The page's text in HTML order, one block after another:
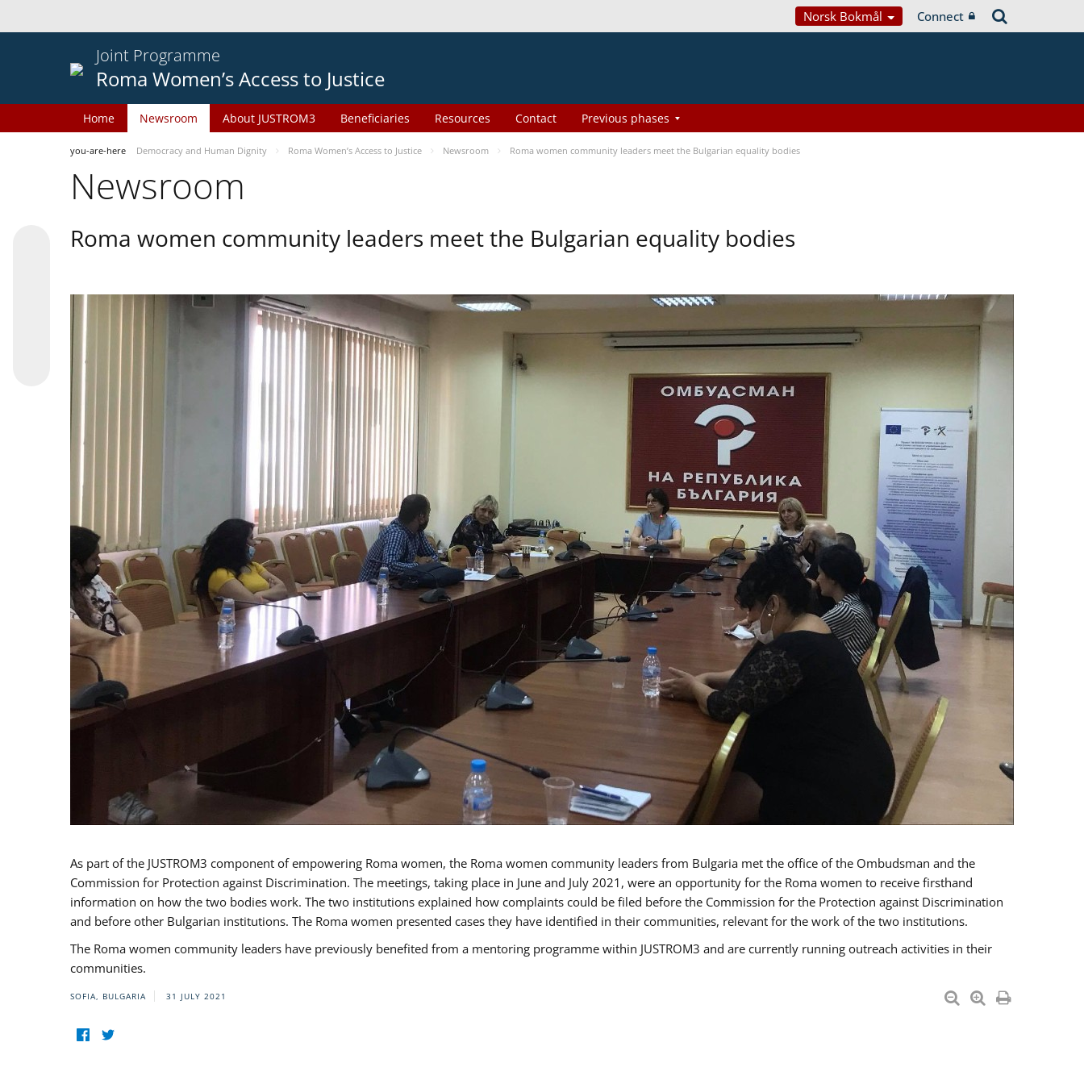
Norsk Bokmål Connect
Joint Programme
Roma Women’s Access to Justice
Home Newsroom About JUSTROM3 Beneficiaries Resources Contact Previous phases
you-are-here Democracy and Human Dignity Roma Women’s Access to Justice Newsroom Roma women community leaders meet the Bulgarian equality bodies
Newsroom
Roma women community leaders meet the Bulgarian equality bodies
As part of the JUSTROM3 component of empowering Roma women, the Roma women community leaders from Bulgaria met the office of the Ombudsman and the
Commission for Protection against Discrimination. The meetings, taking place in June and July 2021, were an opportunity for the Roma women to receive firsthand
information on how the two bodies work. The two institutions explained how complaints could be filed before the Commission for the Protection against Discrimination
and before other Bulgarian institutions. The Roma women presented cases they have identified in their communities, relevant for the work of the two institutions.
The Roma women community leaders have previously benefited from a mentoring programme within JUSTROM3 and are currently running outreach activities in their
communities.
SOFIA, BULGARIA 31 JULY 2021